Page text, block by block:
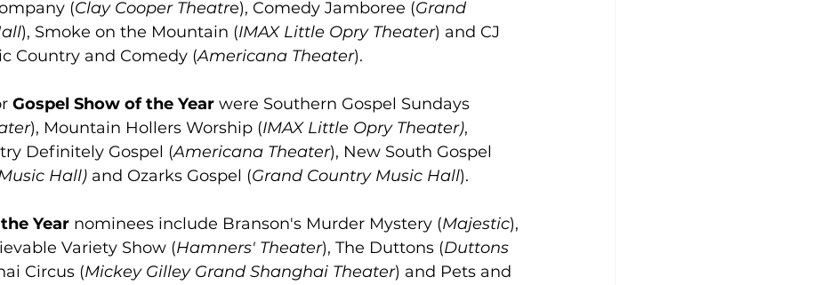
(Clay Cooper Theatre), Comedy Jamboree (Grand
), Smoke on the Mountain (IMAX Little Opry Theater) and CJ
Country and Comedy (Americana Theater).
Gospel Show of the Year were Southern Gospel Sundays
), Mountain Hollers Worship (IMAX Little Opry Theater),
Definitely Gospel (Americana Theater), New South Gospel
Hall) and Ozarks Gospel (Grand Country Music Hall).
Year nominees include Branson's Murder Mystery (Majestic),
Variety Show (Hamners' Theater), The Duttons (Duttons
Circus (Mickey Gilley Grand Shanghai Theater) and Pets and